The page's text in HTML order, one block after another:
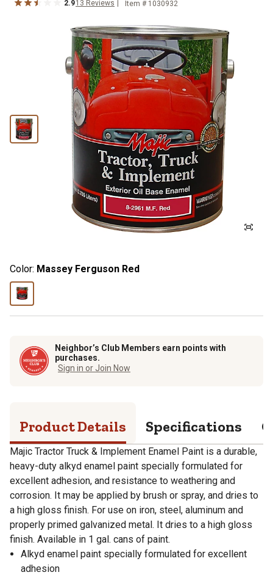
2.913 Reviews Item # 1030932
Color: Massey Ferguson Red
Neighbor’s Club Members earn points with
purchases.
Sign in or Join Now
Product Details Specifications
Majic Tractor Truck & Implement Enamel Paint is a durable,
heavy-duty alkyd enamel paint specially formulated for
excellent adhesion, and resistance to weathering and
corrosion. It may be applied by brush or spray, and dries to
a high gloss finish. For use on iron, steel, aluminum and
properly primed galvanized metal. It dries to a high gloss
finish. Available in 1 gal. cans of paint.
Alkyd enamel paint specially formulated for excellent
adhesion